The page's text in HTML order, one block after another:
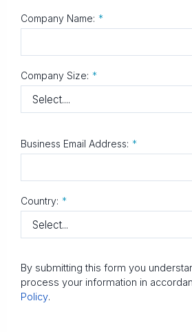
Company Name: *
Company Size: *
Business Email Address: *
Country: *
By submitting this form you
process your information in
Policy.